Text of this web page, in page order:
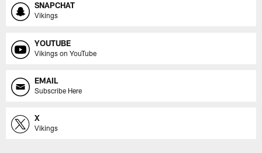
SNAPCHAT
Vikings
YOUTUBE
Vikings on YouTube
EMAIL
Subscribe Here
X
Vikings